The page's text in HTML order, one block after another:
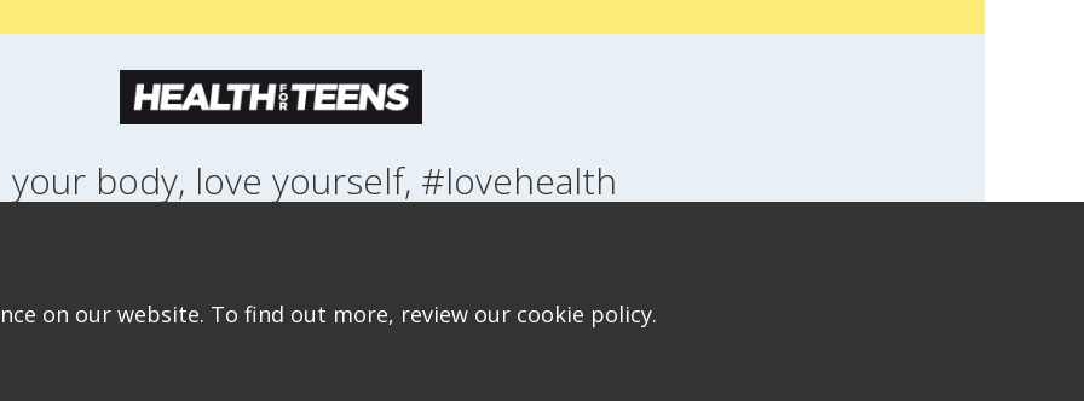
your body, love yourself, #lovehealth
©Copyright 2026
Design & Build -Diva Creative
on our website. To find out more, review our cookie policy.